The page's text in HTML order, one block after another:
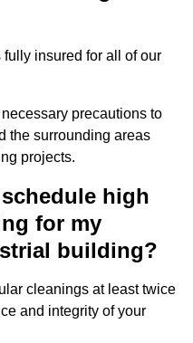
insured for all of our
precautions to
the surrounding areas
projects.
high
for my
building?
cleanings at least twice
and integrity of your